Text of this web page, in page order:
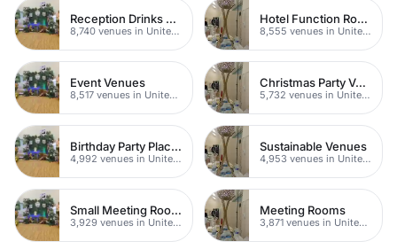
Reception Drinks Venues
8,740 venues in United Kingdom
Hotel Function Rooms
8,555 venues in United Kingdom
Event Venues
8,517 venues in United Kingdom
Christmas Party Venues
5,732 venues in United Kingdom
Birthday Party Places
4,992 venues in United Kingdom
Sustainable Venues
4,953 venues in United Kingdom
Small Meeting Rooms
3,929 venues in United Kingdom
Meeting Rooms
3,871 venues in United Kingdom